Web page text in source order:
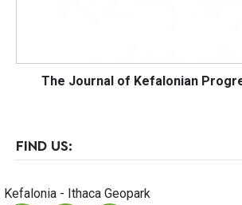
The Journal of Kefalonian
FIND US:
Kefalonia - Ithaca Geopark